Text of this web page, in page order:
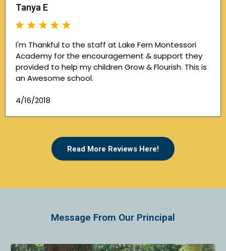
Tanya E
I'm Thankful to the staff at Lake Fern Montessori
Academy for the encouragement & support they
provided to help my children Grow & Flourish. This is
an Awesome school.
4/16/2018
Read More Reviews Here!
Message From Our Principal